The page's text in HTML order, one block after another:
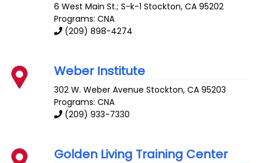
6 West Main St.; S-k-1 Stockton,CA 95202
Programs: CNA
(209) 898-4274
Weber Institute
302 W. Weber Avenue Stockton,CA 95203
Programs: CNA
(209) 933-7330
Golden Living Training Center